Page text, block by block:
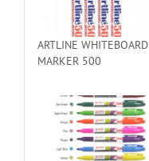
ARTLINE WHITEBOARD
MARKER 500